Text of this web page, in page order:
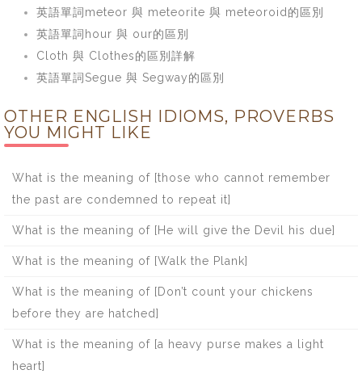
英語單詞meteor 與 meteorite 與 meteoroid的區別
英語單詞hour 與 our的區別
Cloth 與 Clothes的區別詳解
英語單詞Segue 與 Segway的區別
OTHER ENGLISH IDIOMS, PROVERBS
YOU MIGHT LIKE
What is the meaning of [those who cannot remember
the past are condemned to repeat it]
What is the meaning of [He will give the Devil his due]
What is the meaning of [Walk the Plank]
What is the meaning of [Don’t count your chickens
before they are hatched]
What is the meaning of [a heavy purse makes a light
heart]